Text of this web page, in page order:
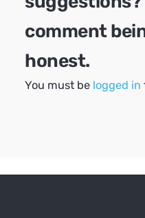
comment
honest.
You must be logged in